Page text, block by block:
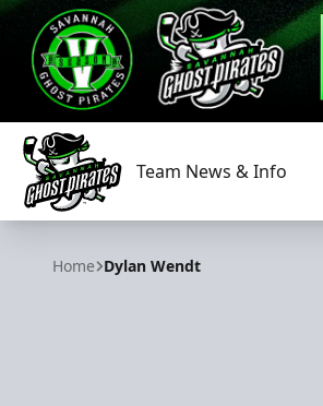
Savannah Ghost Pirates
Team News & Info
Home Dylan Wendt